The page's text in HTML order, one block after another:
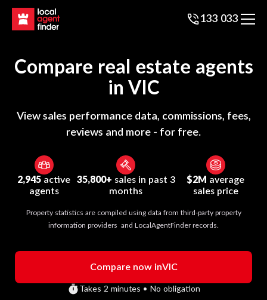
133 033
Compare real estate agents
in VIC
View sales performance data, commissions, fees,
reviews and more - for free.
2,945 active
agents
35,800+ sales in past 3
months
$2M average
sales price
Property statistics are compiled using data from third-party property
information providers and LocalAgentFinder records.
Compare now inVIC
Takes 2 minutes • No obligation